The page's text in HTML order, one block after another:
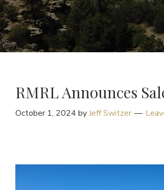
RMRL Announces
October 1, 2024 byJeff Switzer